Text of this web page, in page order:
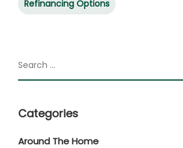
Refinancing Options
Categories
Around The Home